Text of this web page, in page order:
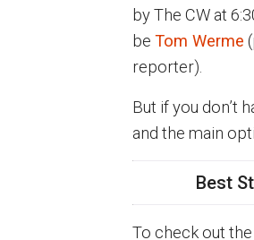
by The CW at
be Tom Werme
reporter).
But if you don’t
and the main
Best
To check out